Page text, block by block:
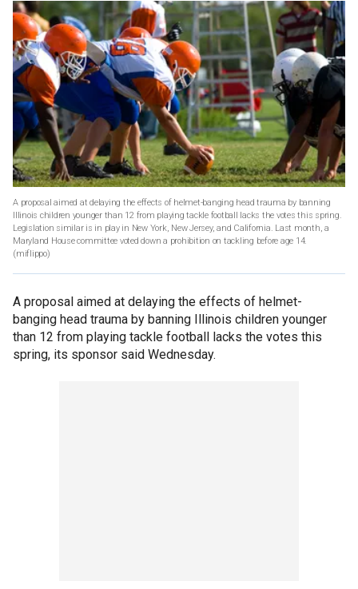
A proposal aimed at delaying the effects of helmet-banging head trauma by banning
Illinois children younger than 12 from playing tackle football lacks the votes this spring.
Legislation similar is in play in New York, New Jersey, and California. Last month, a
Maryland House committee voted down a prohibition on tackling before age 14.
(miflippo)
A proposal aimed at delaying the effects of helmet-
banging head trauma by banning Illinois children younger
than 12 from playing tackle football lacks the votes this
spring, its sponsor said Wednesday.